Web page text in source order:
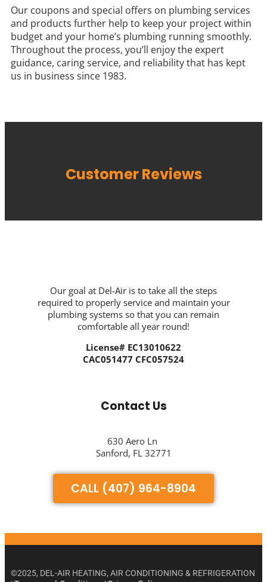
Our coupons and special offers on plumbing services
and products further help to keep your project within
budget and your home’s plumbing running smoothly.
Throughout the process, you’ll enjoy the expert
guidance, caring service, and reliability that has kept
us in business since 1983.
Customer Reviews
Our goal at Del-Air is to take all the steps
required to properly service and maintain your
plumbing systems so that you can remain
comfortable all year round!
License# EC13010622
CAC051477 CFC057524
Contact Us
630 Aero Ln
Sanford, FL 32771
CALL (407) 964-8904
©2025, DEL-AIR HEATING, AIR CONDITIONING & REFRIGERATION